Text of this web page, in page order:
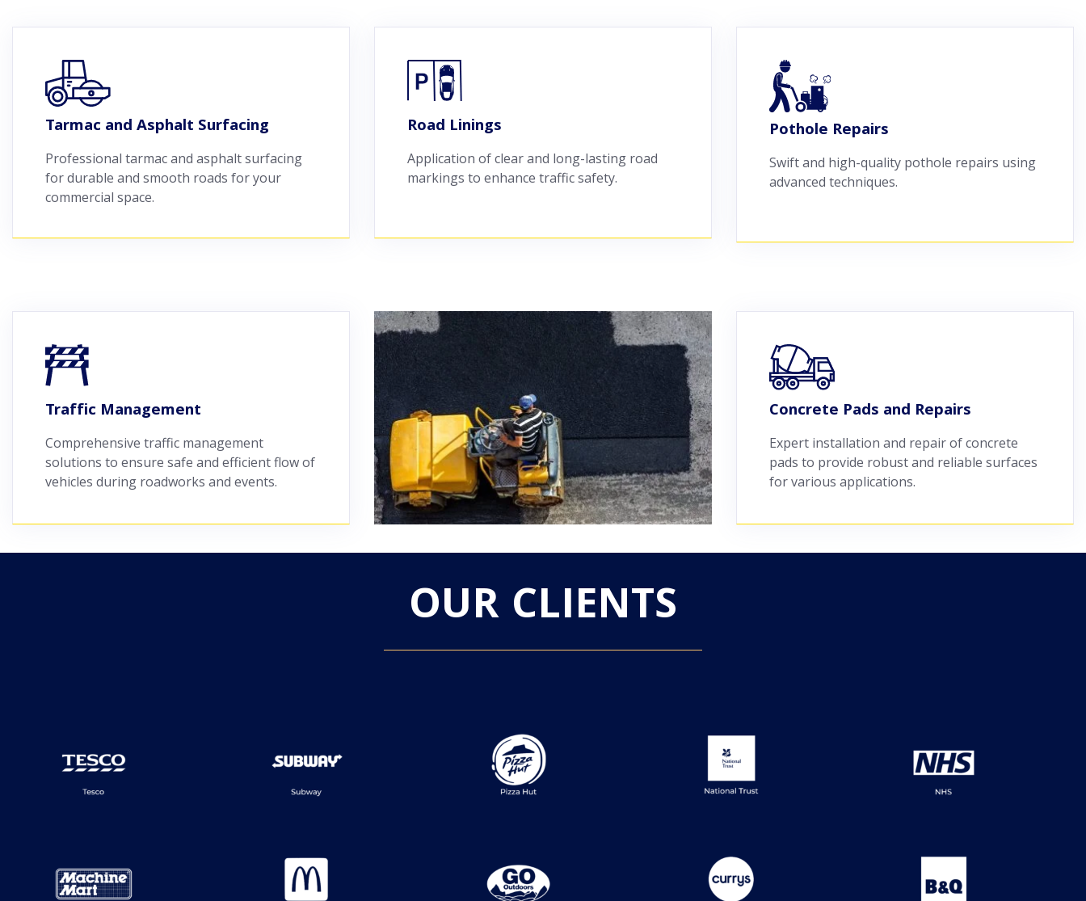
Tarmac and Asphalt Surfacing
Professional tarmac and asphalt surfacing
for durable and smooth roads for your
commercial space.
Road Linings
Application of clear and long-lasting road
markings to enhance traffic safety.
Pothole Repairs
Swift and high-quality pothole repairs using
advanced techniques.
Traffic Management
Comprehensive traffic management
solutions to ensure safe and efficient flow of
vehicles during roadworks and events.
Concrete Pads and Repairs
Expert installation and repair of concrete
pads to provide robust and reliable surfaces
for various applications.
OUR CLIENTS